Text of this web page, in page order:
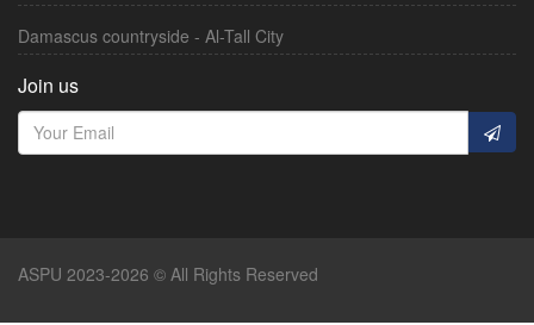
Damascus countryside - Al-Tall City
Join us
ASPU 2023-2026 © All Rights Reserved